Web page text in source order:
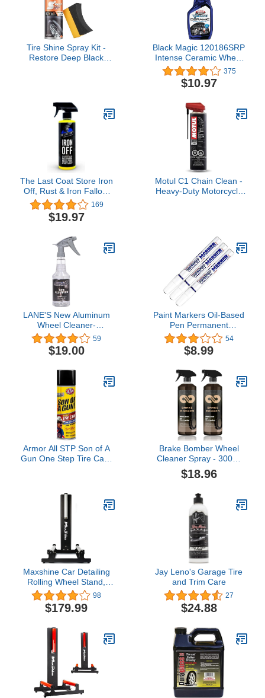
Tire Shine Spray Kit -
Restore Deep Black
Black Magic 120186SRP
Intense Ceramic Wheel
Cleaner 23oz - Ceramic
Shield Technology for
Ultimate Cleaning and
Contamination
375
$10.97
The Last Coat Store Iron
Off, Rust & Iron Fallout
Remover Spray, Heavy
Duty Wheel Cleaner
Treatment-Color
16 (oz)
169
$19.97
Motul C1 Chain Clean -
Heavy-Duty Motorcycle
LANE'S New Aluminum
Wheel Cleaner-
Eliminates Hard
Scrubbing, Safe on
Metals, and Works
(32 Oz)
59
$19.00
Paint Markers Oil-Based
Pen Permanent
Waterproof Car Tire
Tread Rubber Metal - 3
pcs (Blue)
54
$8.99
Armor All STP Son of A
Gun One Step Tire Care
Brake Bomber Wheel
Cleaner Spray - 300ml
Tire Cleaner Shine Spray,
Powerful Non-Acid Truck
Bug Remover, for
Cleaning Wheels & Tires,
Safe on Alloy, Chrome,
Painted Wheels (2pcs)
$18.96
Maxshine Car Detailing
Rolling Wheel Stand,
WS01, 360 Tire & Wheel
Detailing System,
Automotive Detailing
Stand, Tire Cleaner
Stand, Tire Shine
Applicator Stand (Black)
98
$179.99
Jay Leno's Garage Tire
and Trim Care
27
$24.88